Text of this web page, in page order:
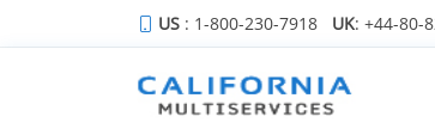
US : 1-800-230-7918 UK: +44-80-